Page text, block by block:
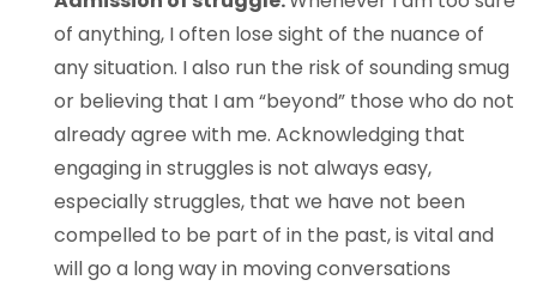
of anything, I often lose sight of the nuance of
any situation. I also run the risk of sounding smug
or believing that I am “beyond” those who do not
already agree with me. Acknowledging that
engaging in struggles is not always easy,
especially struggles, that we have not been
compelled to be part of in the past, is vital and
will go a long way in moving conversations